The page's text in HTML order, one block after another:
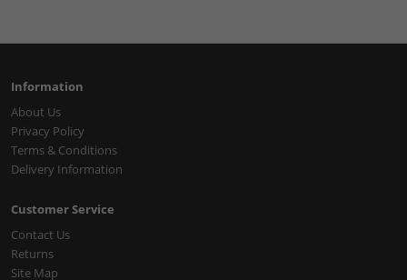
Information
About Us
Privacy Policy
Terms & Conditions
Delivery Information
Customer Service
Contact Us
Returns
Site Map